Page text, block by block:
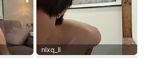
nlxq_ll